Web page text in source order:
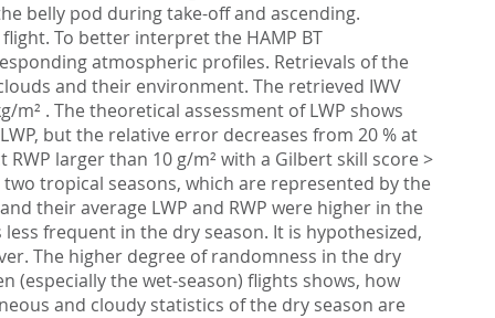
belly pod during take-off and ascending.
To better interpret the HAMP BT
atmospheric profiles. Retrievals of the
and their environment. The retrieved IWV
. The theoretical assessment of LWP shows
but the relative error decreases from 20 % at
larger than 10 g/m² with a Gilbert skill score >
tropical seasons, which are represented by the
their average LWP and RWP were higher in the
frequent in the dry season. It is hypothesized,
The higher degree of randomness in the dry
(especially the wet-season) flights shows, how
and cloudy statistics of the dry season are